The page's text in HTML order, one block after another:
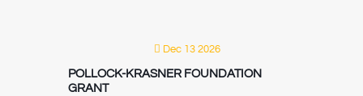
Dec 13 2026
POLLOCK-KRASNER FOUNDATION
GRANT